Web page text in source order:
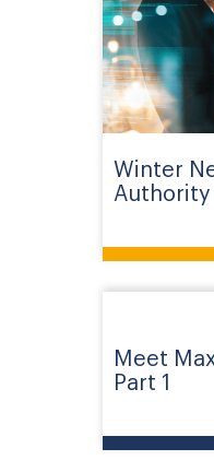
Winter
Authority
Meet
Part 1